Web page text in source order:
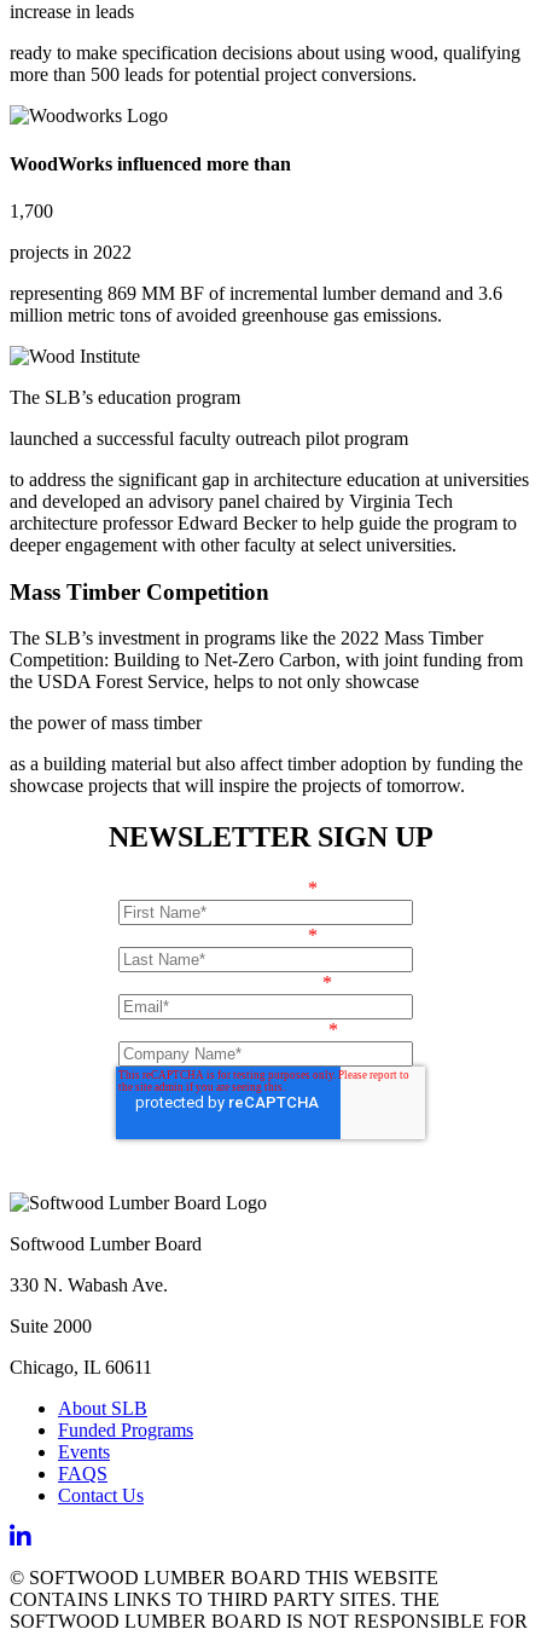
increase in leads
ready to make specification decisions about using wood, qualifying
more than 500 leads for potential project conversions.
WoodWorks influenced more than
1,700
projects in 2022
representing 869 MM BF of incremental lumber demand and 3.6
million metric tons of avoided greenhouse gas emissions.
The SLB’s education program
launched a successful faculty outreach pilot program
to address the significant gap in architecture education at universities
and developed an advisory panel chaired by Virginia Tech
architecture professor Edward Becker to help guide the program to
deeper engagement with other faculty at select universities.
Mass Timber Competition
The SLB’s investment in programs like the 2022 Mass Timber
Competition: Building to Net-Zero Carbon, with joint funding from
the USDA Forest Service, helps to not only showcase
the power of mass timber
as a building material but also affect timber adoption by funding the
showcase projects that will inspire the projects of tomorrow.
NEWSLETTER SIGN UP
*
*
*
*
Softwood Lumber Board
330 N. Wabash Ave.
Suite 2000
Chicago, IL 60611
About SLB
Funded Programs
Events
FAQS
Contact Us
© SOFTWOOD LUMBER BOARD THIS WEBSITE
CONTAINS LINKS TO THIRD PARTY SITES. THE
SOFTWOOD LUMBER BOARD IS NOT RESPONSIBLE FOR